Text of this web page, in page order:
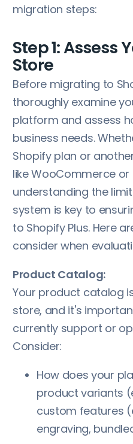
migration steps:
Step 1: Assess
Store
Before migrating to
thoroughly examine
platform and assess
business needs.
Shopify plan or
like WooCommerce or
understanding the
system is key to
to Shopify Plus. Here
consider when
Product Catalog:
Your product catalog
store, and it's
currently support or
Consider:
How does your
product variants
custom features
engraving,